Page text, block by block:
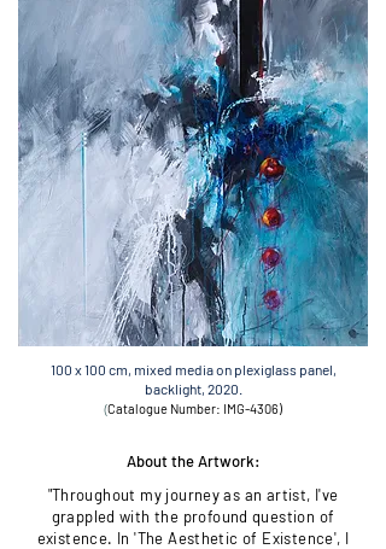
100 x 100 cm, mixed media on plexiglass panel,
backlight, 2020.
(Catalogue Number: IMG-4306)
About the Artwork:
"Throughout my journey as an artist, I've
grappled with the profound question of
existence. In 'The Aesthetic of Existence', I